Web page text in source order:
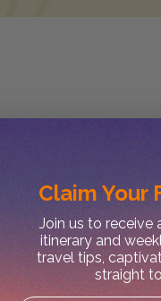
Claim Your
Join us to receive
itinerary and
travel tips,
straight